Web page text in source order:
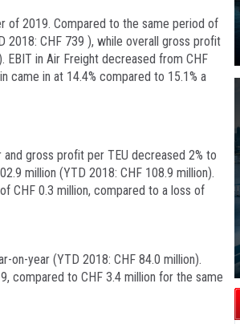
of 2019. Compared to the same period of
2018: CHF 739 ), while overall gross profit
EBIT in Air Freight decreased from CHF
came in at 14.4% compared to 15.1% a
and gross profit per TEU decreased 2% to
million (YTD 2018: CHF 108.9 million).
CHF 0.3 million, compared to a loss of
on-year (YTD 2018: CHF 84.0 million).
compared to CHF 3.4 million for the same